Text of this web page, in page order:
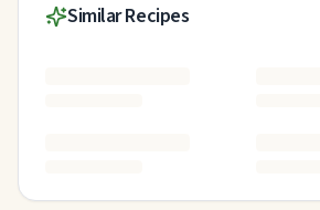
Similar Recipes